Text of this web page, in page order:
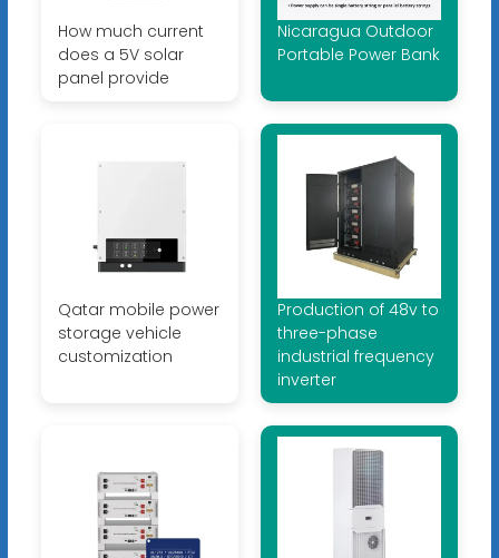
How much current
does a 5V solar
panel provide
Nicaragua Outdoor
Portable Power Bank
Qatar mobile power
storage vehicle
customization
Production of 48v to
three-phase
industrial frequency
inverter